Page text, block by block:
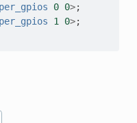
0 0>;
1 0>;